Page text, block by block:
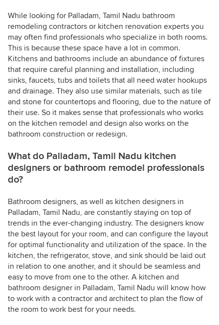
While looking for Palladam, Tamil Nadu bathroom
remodeling contractors or kitchen renovation experts you
may often find professionals who specialize in both rooms.
This is because these space have a lot in common.
Kitchens and bathrooms include an abundance of fixtures
that require careful planning and installation, including
sinks, faucets, tubs and toilets that all need water hookups
and drainage. They also use similar materials, such as tile
and stone for countertops and flooring, due to the nature of
their use. So it makes sense that professionals who works
on the kitchen remodel and design also works on the
bathroom construction or redesign.
What do Palladam, Tamil Nadu kitchen
designers or bathroom remodel professionals
do?
Bathroom designers, as well as kitchen designers in
Palladam, Tamil Nadu, are constantly staying on top of
trends in the ever-changing industry. The designers know
the best layout for your room, and can configure the layout
for optimal functionality and utilization of the space. In the
kitchen, the refrigerator, stove, and sink should be laid out
in relation to one another, and it should be seamless and
easy to move from one to the other. A kitchen and
bathroom designer in Palladam, Tamil Nadu will know how
to work with a contractor and architect to plan the flow of
the room to work best for your needs.